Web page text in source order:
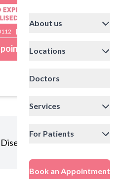
|
About us
Locations
Doctors
Services
For Patients
Book an Appointment
(STD) Treatment